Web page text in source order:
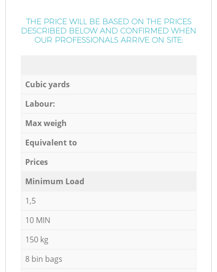
THE PRICE WILL BE BASED ON THE PRICES
DESCRIBED BELOW AND CONFIRMED WHEN
OUR PROFESSIONALS ARRIVE ON SITE:
Cubic yards
Labour:
Max weigh
Equivalent to
Prices
Minimum Load
1,5
10 MIN
150 kg
8 bin bags